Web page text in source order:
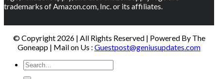
trademarks of Amazon.com, Inc. or its affiliates.
© Copyright 2026 | All Rights Reserved | Powered By The
Goneapp | Mail on Us : Guestpost@geniusupdates.com